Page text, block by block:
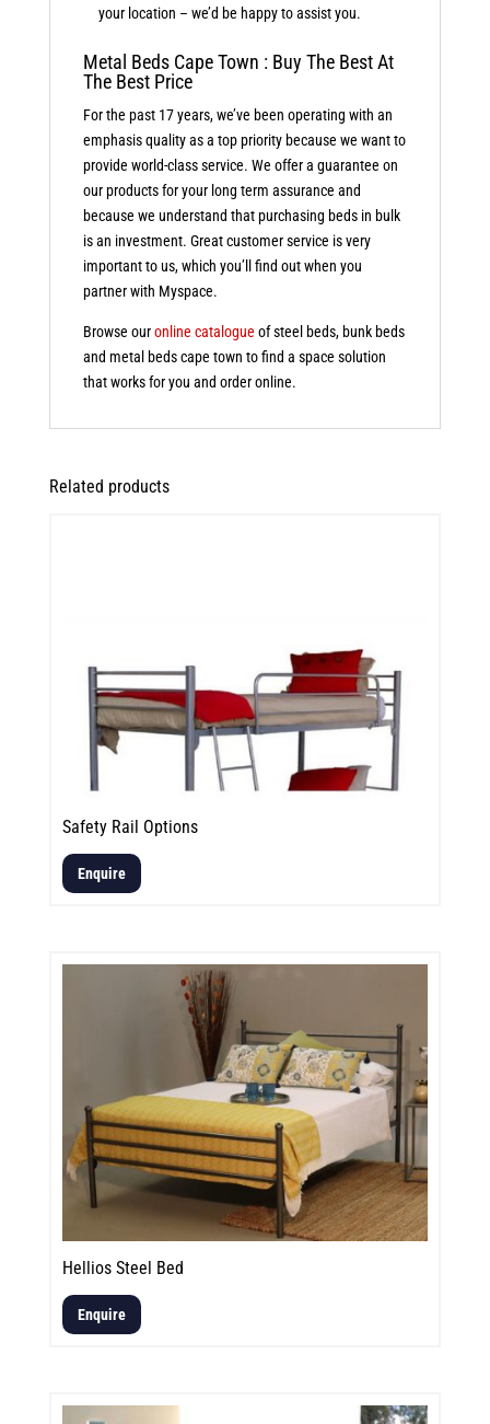
your location – we’d be happy to assist you.
Metal Beds Cape Town : Buy The Best At
The Best Price
For the past 17 years, we’ve been operating with an
emphasis quality as a top priority because we want to
provide world-class service. We offer a guarantee on
our products for your long term assurance and
because we understand that purchasing beds in bulk
is an investment. Great customer service is very
important to us, which you’ll find out when you
partner with Myspace.
Browse ouronline catalogue of steel beds, bunk beds
and metal beds cape town to find a space solution
that works for you and order online.
Related products
Safety Rail Options
Enquire
Hellios Steel Bed
Enquire